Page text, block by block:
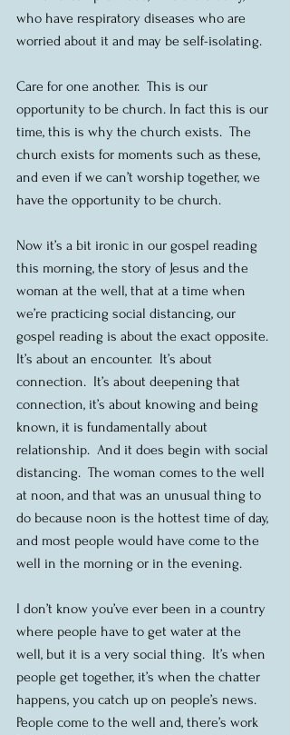
who have respiratory diseases who are
worried about it and may be self-isolating.
Care for one another.  This is our
opportunity to be church. In fact this is our
time, this is why the church exists.  The
church exists for moments such as these,
and even if we can’t worship together, we
have the opportunity to be church.
Now it’s a bit ironic in our gospel reading
this morning, the story of Jesus and the
woman at the well, that at a time when
we’re practicing social distancing, our
gospel reading is about the exact opposite.
It’s about an encounter.  It’s about
connection.  It’s about deepening that
connection, it’s about knowing and being
known, it is fundamentally about
relationship.  And it does begin with social
distancing.  The woman comes to the well
at noon, and that was an unusual thing to
do because noon is the hottest time of day,
and most people would have come to the
well in the morning or in the evening.
I don’t know you’ve ever been in a country
where people have to get water at the
well, but it is a very social thing.  It’s when
people get together, it’s when the chatter
happens, you catch up on people’s news.
People come to the well and, there’s work